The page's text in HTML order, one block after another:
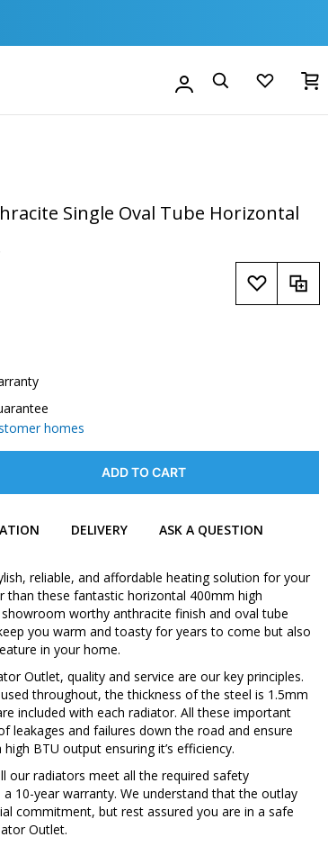
AccountSearch
Single Oval Tube Horizontal
homes
ADD TO CART
reliable, and affordable heating solution for your
than these fantastic horizontal 400mm high
worthy anthracite finish and oval tube
you warm and toasty for years to come but also
in your home.
Outlet, quality and service are our key principles.
throughout, the thickness of the steel is 1.5mm
included with each radiator. All these important
leakages and failures down the road and ensure
BTU output ensuring it’s efficiency.
our radiators meet all the required safety
10-year warranty. We understand that the outlay
commitment, but rest assured you are in a safe
Outlet.
DELIVERY ASK A QUESTION